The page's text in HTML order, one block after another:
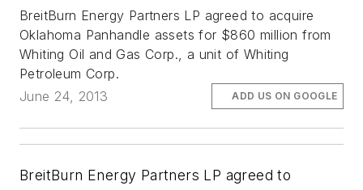
BreitBurn Energy Partners LP agreed to acquire
Oklahoma Panhandle assets for $860 million from
Whiting Oil and Gas Corp., a unit of Whiting
Petroleum Corp.
June 24, 2013
ADD US ON GOOGLE
BreitBurn Energy Partners LP agreed to